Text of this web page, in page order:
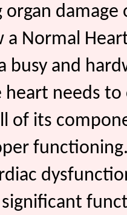
organ damage
a Normal
busy and
heart needs to
of its